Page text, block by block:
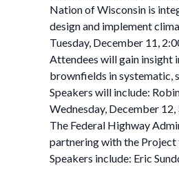
Nation of Wisconsin is
design and implement
Tuesday, December 11,
Attendees will gain insight
brownfields in systematic,
Speakers will include:
Wednesday, December
The Federal Highway
partnering with the Project
Speakers include: Eric